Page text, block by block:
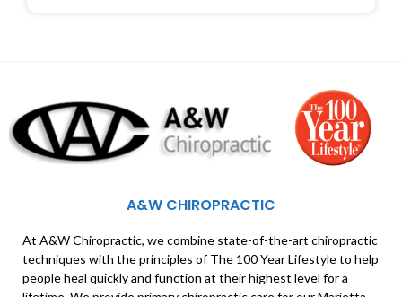
A&W CHIROPRACTIC
At A&W Chiropractic, we combine state-of-the-art chiropractic
techniques with the principles of The 100 Year Lifestyle to help
people heal quickly and function at their highest level for a